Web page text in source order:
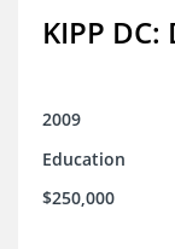
KIPP
2009
Education
$250,000